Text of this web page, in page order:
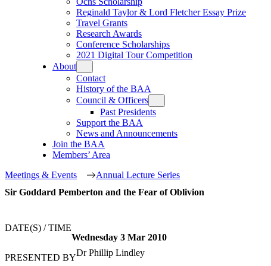
Reginald Taylor & Lord Fletcher Essay Prize
Travel Grants
Research Awards
Conference Scholarships
2021 Digital Tour Competition
About
Contact
History of the BAA
Council & Officers
Past Presidents
Support the BAA
News and Announcements
Join the BAA
Members’ Area
Meetings & Events
Annual Lecture Series
Sir Goddard Pemberton and the Fear of Oblivion
DATE(S) / TIME
Wednesday 3 Mar 2010
PRESENTED BYDr Phillip Lindley